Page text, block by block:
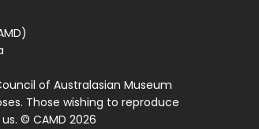
of Australasian Museum
Those wishing to reproduce
© CAMD 2026